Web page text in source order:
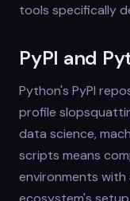
tools specifically
PyPI and
Python's PyPI
profile
data science,
scripts means
environments